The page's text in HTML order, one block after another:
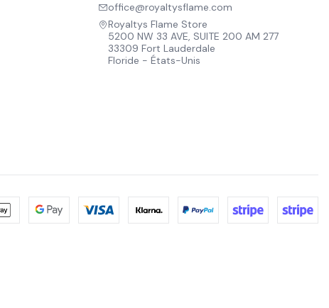
office@royaltysflame.com
Royaltys Flame Store
5200 NW 33 AVE, SUITE 200 AM 277
33309 Fort Lauderdale
Floride - États-Unis